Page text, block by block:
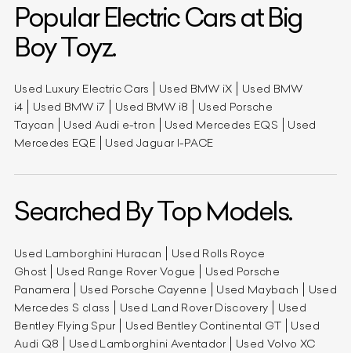
Popular Electric Cars at Big
Boy Toyz.
Used Luxury Electric Cars Used BMW iX
Used BMW
i4
Used BMW i7 Used BMW i8
Used Porsche
Taycan
Used Audi e-tron Used Mercedes EQS
Used
Mercedes EQE
Used Jaguar I-PACE
Searched By Top Models.
Used Lamborghini Huracan
Used Rolls Royce
Ghost
Used Range Rover Vogue
Used Porsche
Panamera
Used Porsche Cayenne Used Maybach
Used
Mercedes S class
Used Land Rover Discovery
Used
Bentley Flying Spur
Used Bentley Continental GT
Used
Audi Q8
Used Lamborghini Aventador
Used Volvo XC